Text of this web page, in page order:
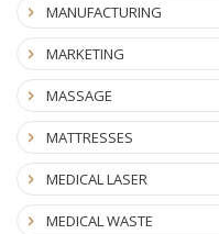
MANUFACTURING
MARKETING
MASSAGE
MATTRESSES
MEDICAL LASER
MEDICAL WASTE